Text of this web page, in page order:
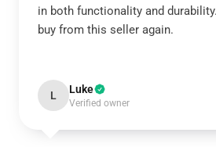
in both functionality and
buy from this seller again.
L Luke
Verified owner